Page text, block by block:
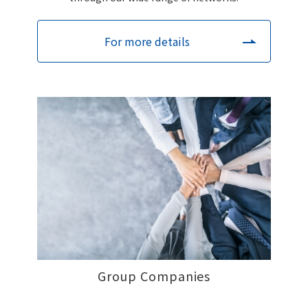
For more details
Group Companies